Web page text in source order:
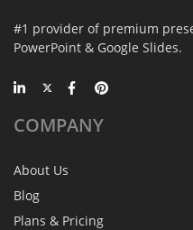
#1 provider of premium
PowerPoint & Google Slides.
COMPANY
About Us
Blog
Plans & Pricing